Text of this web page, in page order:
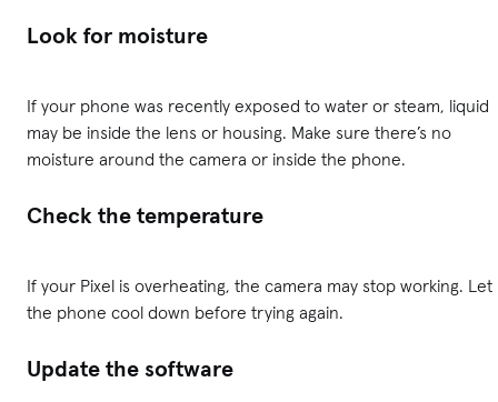
Look for moisture
If your phone was recently exposed to water or steam, liquid
may be inside the lens or housing. Make sure there’s no
moisture around the camera or inside the phone.
Check the temperature
If your Pixel is overheating, the camera may stop working. Let
the phone cool down before trying again.
Update the software